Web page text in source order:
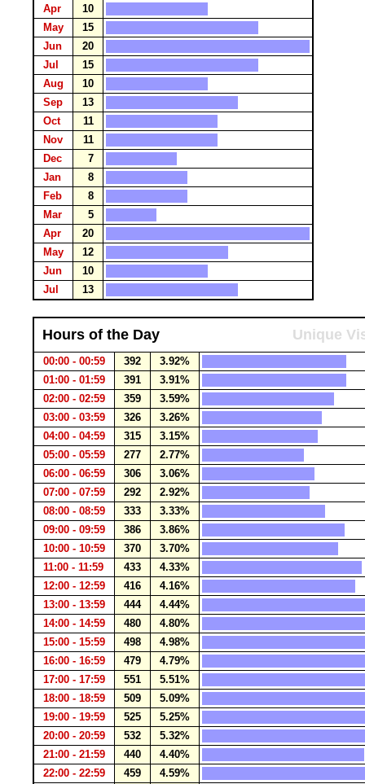
Apr
10
May
15
Jun
20
Jul
15
Aug
10
Sep
13
Oct
11
Nov
11
Dec
7
Jan
8
Feb
8
Mar
5
Apr
20
May
12
Jun
10
Jul
13
Hours of the Day Unique
00:00 - 00:59 392
3.92%
01:00 - 01:59
391
3.91%
02:00 - 02:59
359
3.59%
03:00 - 03:59
326
3.26%
04:00 - 04:59
315
3.15%
05:00 - 05:59
277
2.77%
06:00 - 06:59
306
3.06%
07:00 - 07:59
292
2.92%
08:00 - 08:59
333
3.33%
09:00 - 09:59
386
3.86%
10:00 - 10:59
370
3.70%
11:00 - 11:59
433
4.33%
12:00 - 12:59
416
4.16%
13:00 - 13:59
444
4.44%
14:00 - 14:59
480
4.80%
15:00 - 15:59
498
4.98%
16:00 - 16:59
479
4.79%
17:00 - 17:59
551
5.51%
18:00 - 18:59
509
5.09%
19:00 - 19:59
525
5.25%
20:00 - 20:59
532
5.32%
21:00 - 21:59
440
4.40%
22:00 - 22:59
459
4.59%